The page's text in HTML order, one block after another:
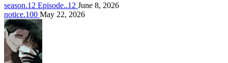
season.12 Episode..12 June 8, 2026
notice.100 May 22, 2026